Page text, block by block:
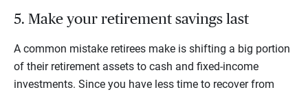
5. Make your retirement savings last
A common mistake retirees make is shifting a big portion
of their retirement assets to cash and fixed-income
investments. Since you have less time to recover from